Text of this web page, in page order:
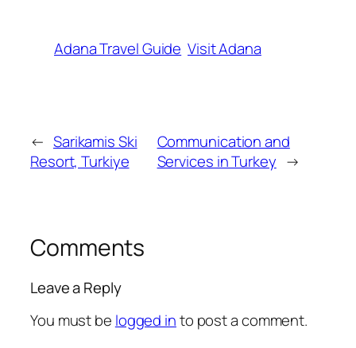
Adana Travel Guide Visit Adana
← Sarikamis Ski
Resort, Turkiye
Communication and
Services in Turkey →
Comments
Leave a Reply
You must be logged into post a comment.